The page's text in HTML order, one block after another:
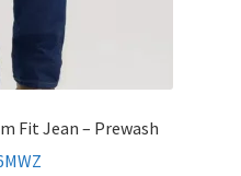
Fit Jean – Prewash